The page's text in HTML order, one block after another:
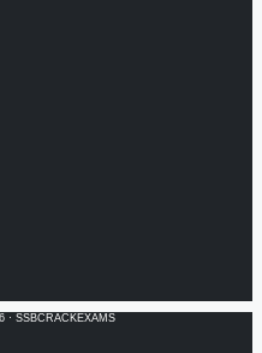
· SSBCRACKEXAMS